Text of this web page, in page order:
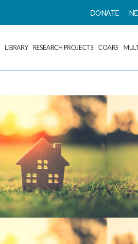
DONATE
LIBRARY RESEARCH PROJECTS COARS